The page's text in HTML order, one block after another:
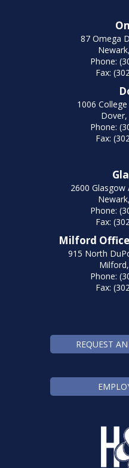
87 Omega
Phone:
Fax:
1006
Dover,
Phone:
Fax:
2600 Glasgow
Phone:
Fax:
Milford
915 North
Phone:
Fax:
REQUEST